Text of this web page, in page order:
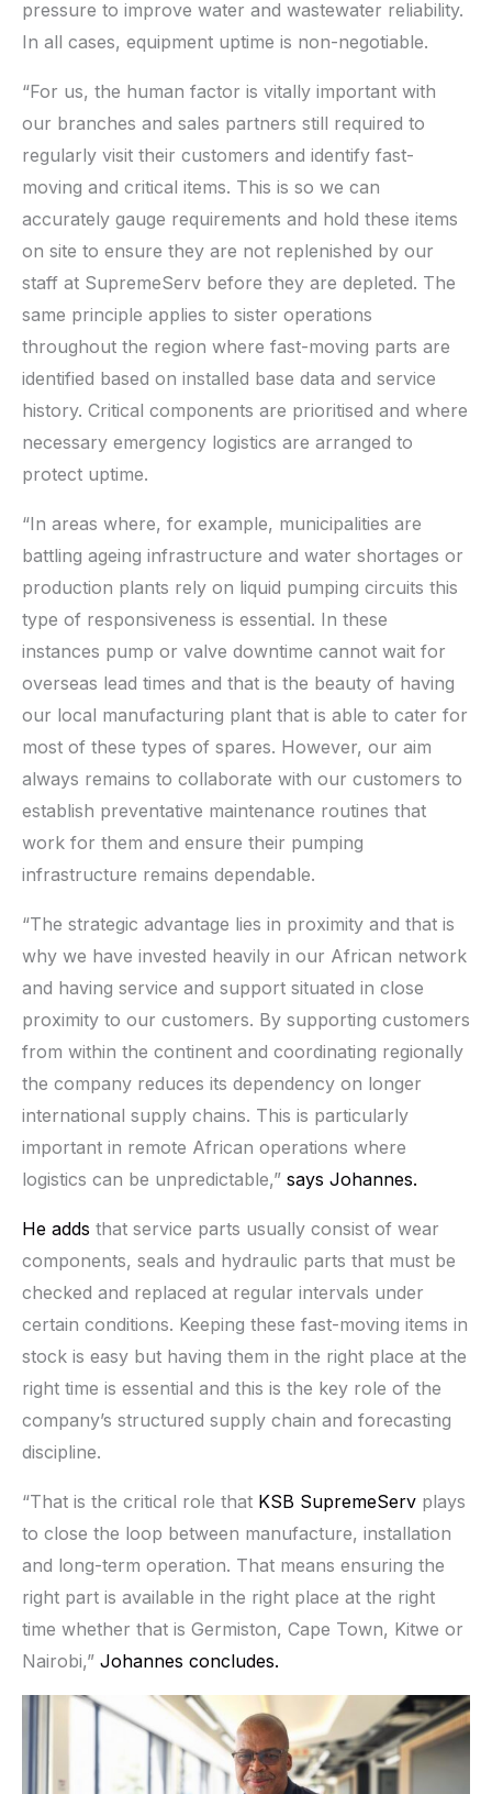
pressure to improve water and wastewater reliability.
In all cases, equipment uptime is non-negotiable.
“For us, the human factor is vitally important with
our branches and sales partners still required to
regularly visit their customers and identify fast-
moving and critical items. This is so we can
accurately gauge requirements and hold these items
on site to ensure they are not replenished by our
staff at SupremeServ before they are depleted. The
same principle applies to sister operations
throughout the region where fast-moving parts are
identified based on installed base data and service
history. Critical components are prioritised and where
necessary emergency logistics are arranged to
protect uptime.
“In areas where, for example, municipalities are
battling ageing infrastructure and water shortages or
production plants rely on liquid pumping circuits this
type of responsiveness is essential. In these
instances pump or valve downtime cannot wait for
overseas lead times and that is the beauty of having
our local manufacturing plant that is able to cater for
most of these types of spares. However, our aim
always remains to collaborate with our customers to
establish preventative maintenance routines that
work for them and ensure their pumping
infrastructure remains dependable.
“The strategic advantage lies in proximity and that is
why we have invested heavily in our African network
and having service and support situated in close
proximity to our customers. By supporting customers
from within the continent and coordinating regionally
the company reduces its dependency on longer
international supply chains. This is particularly
important in remote African operations where
logistics can be unpredictable,” says Johannes.
He adds that service parts usually consist of wear
components, seals and hydraulic parts that must be
checked and replaced at regular intervals under
certain conditions. Keeping these fast-moving items in
stock is easy but having them in the right place at the
right time is essential and this is the key role of the
company’s structured supply chain and forecasting
discipline.
“That is the critical role that KSB SupremeServ plays
to close the loop between manufacture, installation
and long-term operation. That means ensuring the
right part is available in the right place at the right
time whether that is Germiston, Cape Town, Kitwe or
Nairobi,” Johannes concludes.